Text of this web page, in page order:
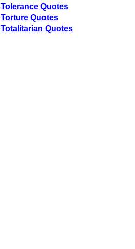
Tolerance Quotes
Torture Quotes
Totalitarian Quotes